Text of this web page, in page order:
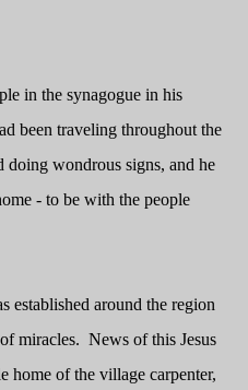
in the synagogue in his
been traveling throughout the
doing wondrous signs, and he
- to be with the people
established around the region
miracles. News of this Jesus
home of the village carpenter,